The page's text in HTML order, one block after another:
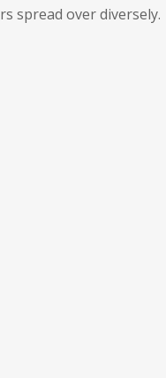
spread over diversely.